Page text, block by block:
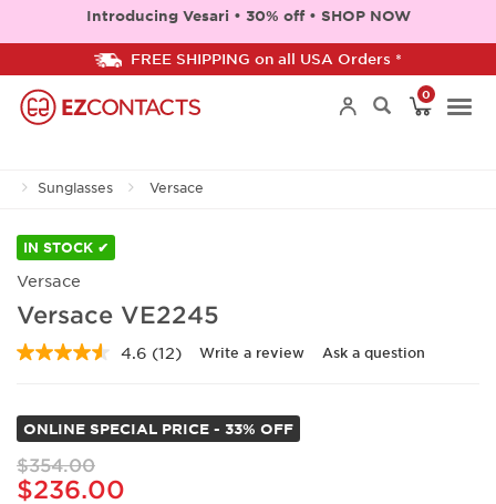
Introducing Vesari • 30% off • SHOP NOW
FREE SHIPPING on all USA Orders *
0
Sunglasses Versace
IN STOCK ✔
Versace
Versace VE2245
4.6 Read
Same
page
link.
(12) Write a review Ask a question
ONLINE SPECIAL PRICE - 33% OFF
$354.00
$236.00